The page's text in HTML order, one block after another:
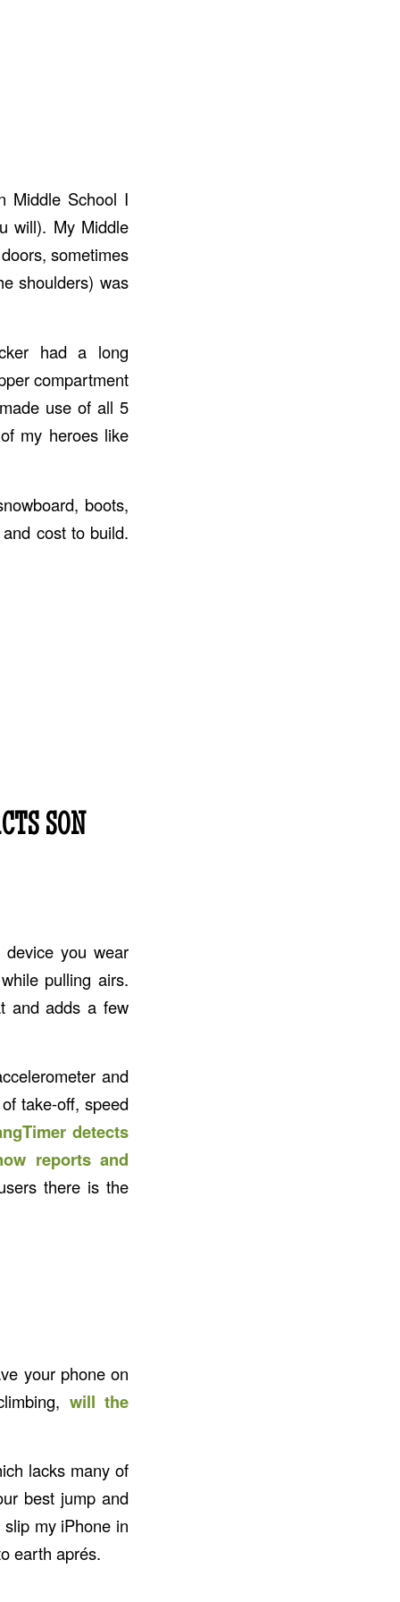
Middle School I
will). My Middle
sometimes
shoulders) was
had a long
compartment
use of all 5
my heroes like
boots,
cost to build.
SON
you wear
pulling airs.
and adds a few
and
take-off, speed
detects
reports and
there is the
your phone on
will the
lacks many of
best jump and
my iPhone in
earth aprés.